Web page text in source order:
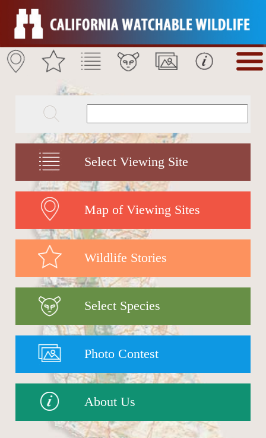
Select Viewing Site
Map of Viewing Sites
Wildlife Stories
Select Species
Photo Contest
About Us